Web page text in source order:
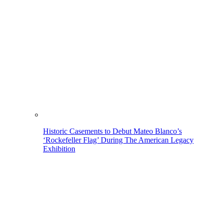
Historic Casements to Debut Mateo Blanco’s
‘Rockefeller Flag’ During The American Legacy
Exhibition